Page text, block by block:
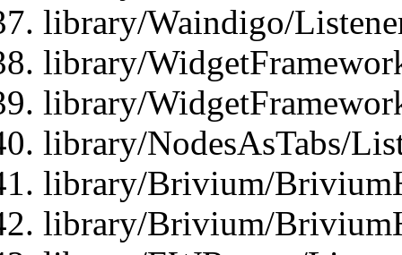
library/Waindigo/
library/
library/
library/NodesAsTabs/
library/Brivium/
library/Brivium/